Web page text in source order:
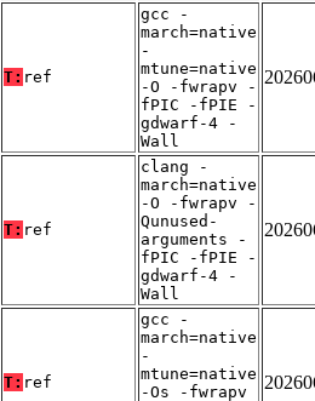
T: ref
gcc -
march=native
-
mtune=native
-O -fwrapv -
fPIC -fPIE -
gdwarf-4 -
Wall
T: ref
clang -
march=native
-O -fwrapv -
Qunused-
arguments -
fPIC -fPIE -
gdwarf-4 -
Wall
T: ref
gcc -
march=native
-
mtune=native
-Os -fwrapv